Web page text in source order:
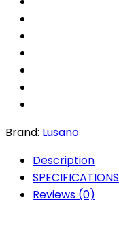
Brand: Lusano
Description
SPECIFICATIONS
Reviews (0)